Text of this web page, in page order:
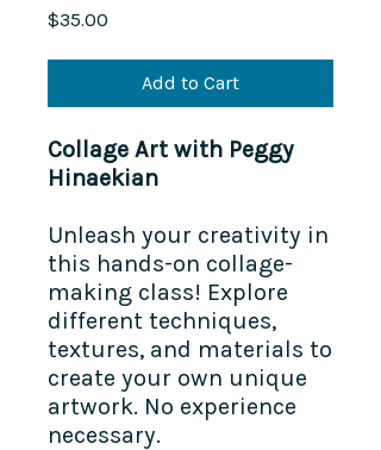
$35.00
Add to Cart
Collage Art with Peggy
Hinaekian
Unleash your creativity in
this hands-on collage-
making class! Explore
different techniques,
textures, and materials to
create your own unique
artwork. No experience
necessary.